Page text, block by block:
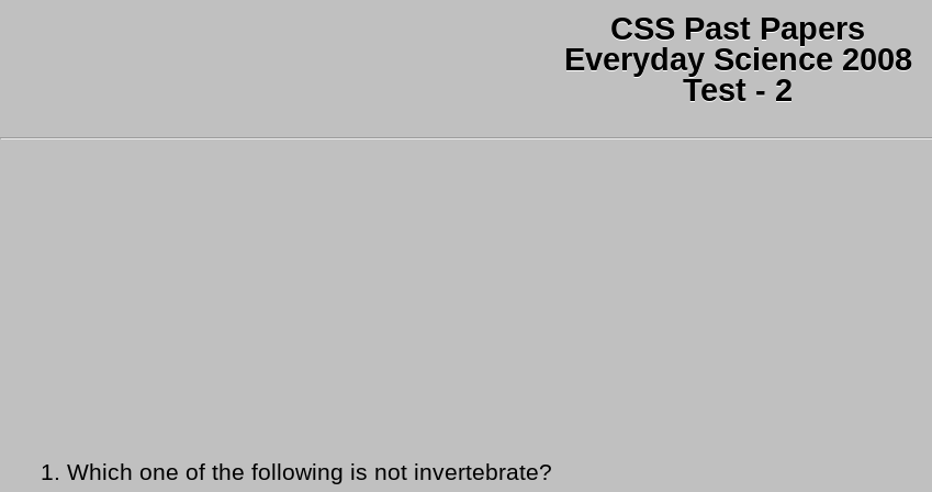
CSS Past Papers
Everyday Science 2008
Test - 2
1. Which one of the following is not invertebrate?